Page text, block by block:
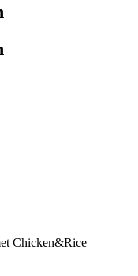
Chicken&Rice